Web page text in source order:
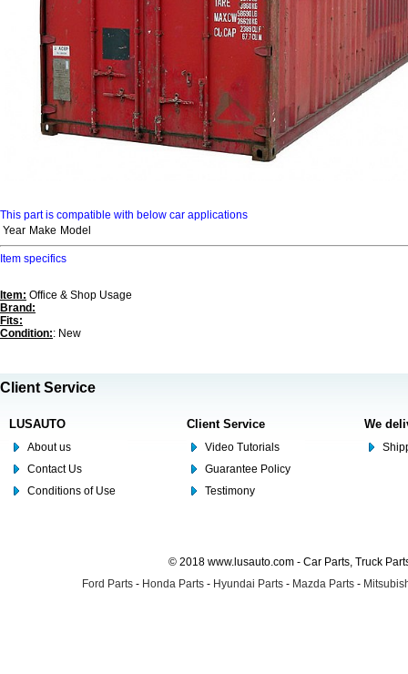
This part is compatible with below car applications
Year Make Model
Item specifics
Item: Office & Shop Usage
Brand:
Fits:
Condition:: New
Client Service
LUSAUTO
About us
Contact Us
Conditions of Use
Client Service
Video Tutorials
Guarantee Policy
Testimony
We
© 2018 www.lusauto.com - Car Parts, Truck
Ford Parts - Honda Parts - Hyundai Parts - Mazda Parts -